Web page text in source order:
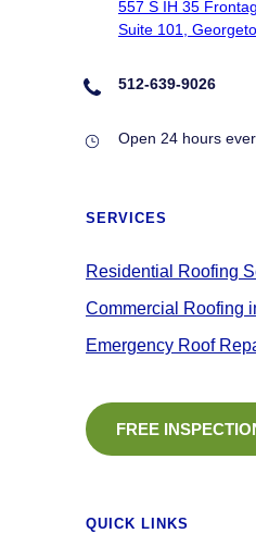
557 S IH 35
Suite 101,
512-639-9026
Open 24 hours
SERVICES
Residential Roofing
Commercial Roofing
Emergency Roof
FREE
QUICK LINKS